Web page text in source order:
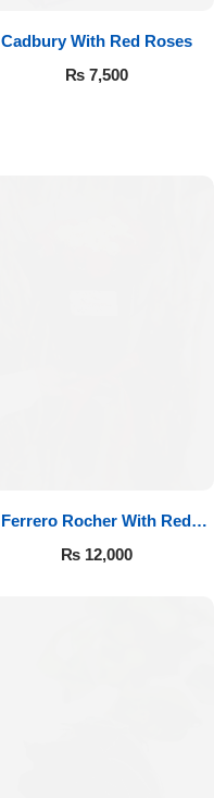
Cadbury With Red Roses
₨7,500
Ferrero Rocher With Red
Roses
₨12,000